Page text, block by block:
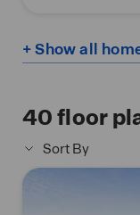
+ Show all
40floor
Sort By